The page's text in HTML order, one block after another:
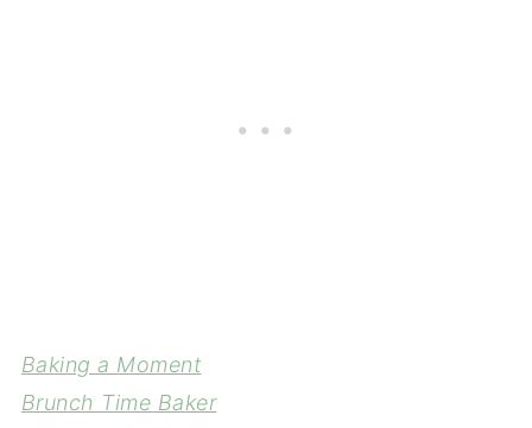
Baking a Moment
Brunch Time Baker